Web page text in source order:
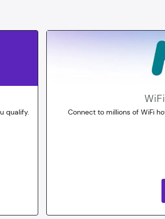
qualify.
Connect to millions of WiFi